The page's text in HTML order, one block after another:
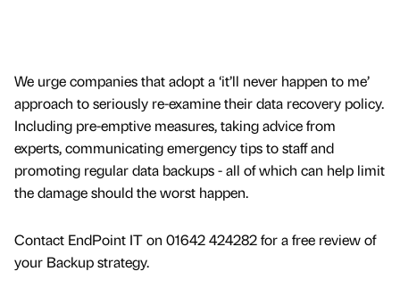
We urge companies that adopt a ‘it’ll never happen to me’
approach to seriously re-examine their data recovery policy.
Including pre-emptive measures, taking advice from
experts, communicating emergency tips to staff and
promoting regular data backups - all of which can help limit
the damage should the worst happen.
Contact EndPoint IT on 01642 424282 for a free review of
your Backup strategy.